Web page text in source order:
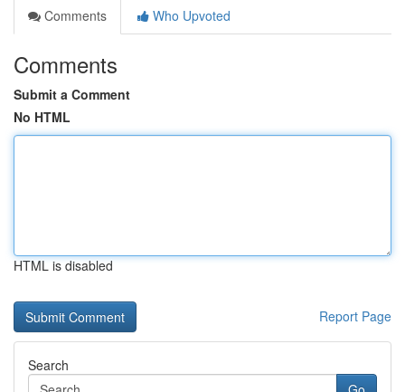
Comments
Who Upvoted
Comments
Submit a Comment
No HTML
HTML is disabled
Report Page
Search